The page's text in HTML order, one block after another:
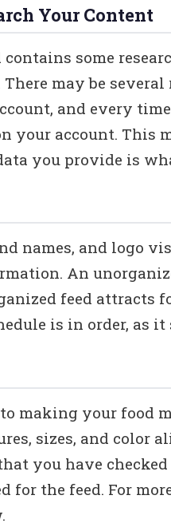
Your Content
some
may be
and every
your account. This
you provide is
names, and logo
An
feed attracts
is in order, as
making your food
sizes, and color
you have
for the feed. For